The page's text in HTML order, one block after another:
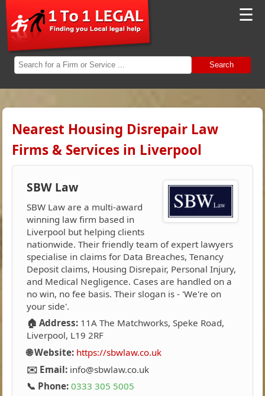
☰
Search
Nearest Housing Disrepair Law
Firms & Services in Liverpool
SBW Law
SBW Law are a multi-award
winning law firm based in
Liverpool but helping clients
nationwide. Their friendly team of expert lawyers
specialise in claims for Data Breaches, Tenancy
Deposit claims, Housing Disrepair, Personal Injury,
and Medical Negligence. Cases are handled on a
no win, no fee basis. Their slogan is - 'We're on
your side'.
🏠 Address: 11A The Matchworks, Speke Road,
Liverpool, L19 2RF
🌐 Website: https://sbwlaw.co.uk
✉️ Email: info@sbwlaw.co.uk
📞 Phone: 0333 305 5005